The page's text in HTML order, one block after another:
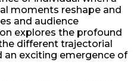
moments reshape and
and audience
explores the profound
different trajectorial
an exciting emergence of